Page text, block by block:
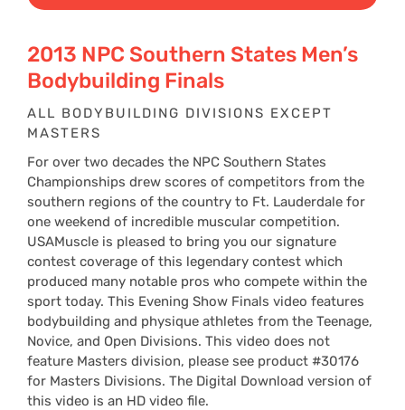
2013 NPC Southern States Men’s
Bodybuilding Finals
ALL BODYBUILDING DIVISIONS EXCEPT
MASTERS
For over two decades the NPC Southern States
Championships drew scores of competitors from the
southern regions of the country to Ft. Lauderdale for
one weekend of incredible muscular competition.
USAMuscle is pleased to bring you our signature
contest coverage of this legendary contest which
produced many notable pros who compete within the
sport today. This Evening Show Finals video features
bodybuilding and physique athletes from the Teenage,
Novice, and Open Divisions. This video does not
feature Masters division, please see product #30176
for Masters Divisions. The Digital Download version of
this video is an HD video file.